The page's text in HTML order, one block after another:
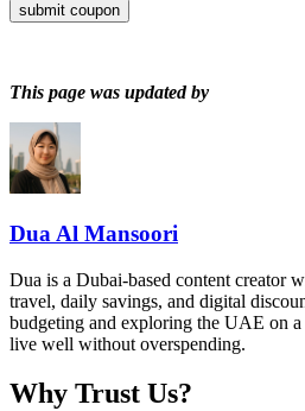
submit coupon
This page was updated by
Dua Al Mansoori
Dua is a Dubai-based content creator
travel, daily savings, and digital
budgeting and exploring the UAE on a
live well without overspending.
Why Trust Us?